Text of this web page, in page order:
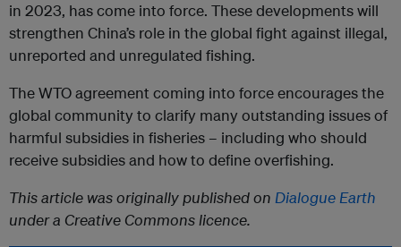
in 2023, has come into force. These developments will
strengthen China’s role in the global fight against illegal,
unreported and unregulated fishing.
The WTO agreement coming into force encourages the
global community to clarify many outstanding issues of
harmful subsidies in fisheries – including who should
receive subsidies and how to define overfishing.
This article was originally published on Dialogue Earth
under a Creative Commons licence.